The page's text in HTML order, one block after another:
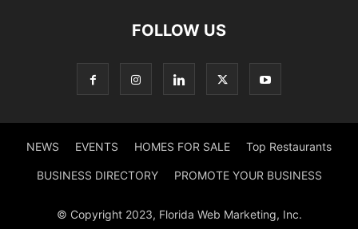
FOLLOW US
NEWS EVENTS HOMES FOR SALE Top Restaurants
BUSINESS DIRECTORY PROMOTE YOUR BUSINESS
© Copyright 2023, Florida Web Marketing, Inc.